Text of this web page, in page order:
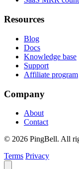
Resources
Blog
Docs
Knowledge base
Support
Affiliate program
Company
About
Contact
© 2026 PingBell. All
Terms Privacy